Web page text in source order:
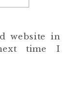
website in
time I